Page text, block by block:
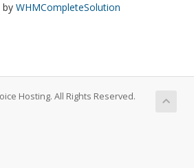
by WHMCompleteSolution
Hosting. All Rights Reserved.